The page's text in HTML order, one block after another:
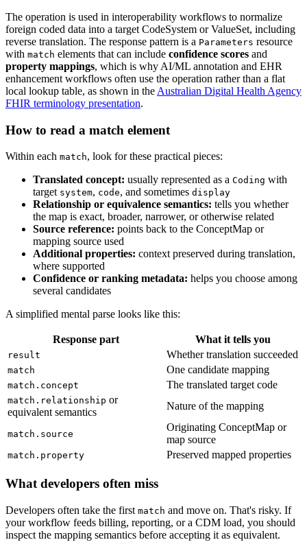
The operation is used in interoperability workflows to normalize
foreign coded data into a target CodeSystem or ValueSet, including
reverse translation. The response pattern is a Parameters resource
with match elements that can include confidence scores and
property mappings, which is why AI/ML annotation and EHR
enhancement workflows often use the operation rather than a flat
local lookup table, as shown in the Australian Digital Health Agency
FHIR terminology presentation.
How to read a match element
Within each match, look for these practical pieces:
Translated concept: usually represented as a Coding with
target system, code, and sometimes display
Relationship or equivalence semantics: tells you whether
the map is exact, broader, narrower, or otherwise related
Source reference: points back to the ConceptMap or
mapping source used
Additional properties: context preserved during translation,
where supported
Confidence or ranking metadata: helps you choose among
several candidates
A simplified mental parse looks like this:
Response part What it tells you
result Whether translation succeeded
match One candidate mapping
match.concept The translated target code
match.relationship or
equivalent semantics
Nature of the mapping
match.source
Originating ConceptMap or
map source
match.property Preserved mapped properties
What developers often miss
Developers often take the first match and move on. That's risky. If
your workflow feeds billing, reporting, or a CDM load, you should
inspect the mapping semantics before accepting it as equivalent.